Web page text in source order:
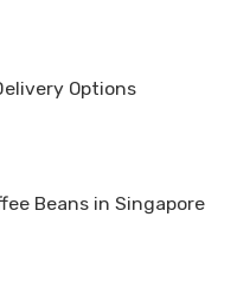
Options
Beans in Singapore